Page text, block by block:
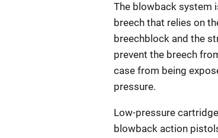
The blowback system
breech that relies on
breechblock and the
prevent the breech
case from being
pressure.
Low-pressure
blowback action